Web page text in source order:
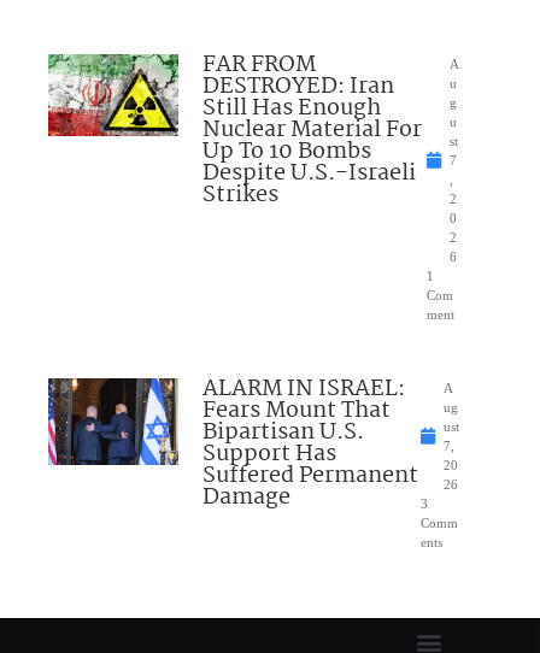
FAR FROM
DESTROYED: Iran
Still Has Enough
Nuclear Material For
Up To 10 Bombs
Despite U.S.-Israeli
Strikes
A
u
g
u
st
7
2
0
2
6
1
Com
ment
ALARM IN ISRAEL:
Fears Mount That
Bipartisan U.S.
Support Has
Suffered Permanent
Damage
A
ug
ust
7,
20
26
3
Comm
ents